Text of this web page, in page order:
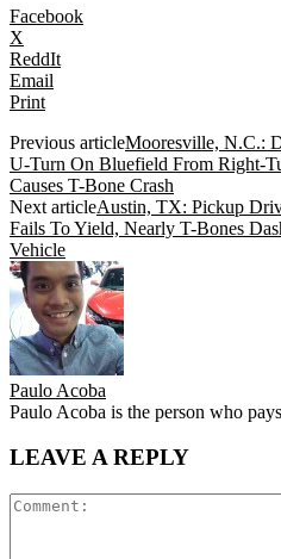
Facebook
X
ReddIt
Email
Print
Previous articleMooresville, N.C.:
U-Turn On Bluefield From Right-
Causes T-Bone Crash
Next articleAustin, TX: Pickup
Fails To Yield, Nearly T-Bones
Vehicle
Paulo Acoba
Paulo Acoba is the person who
LEAVE A REPLY